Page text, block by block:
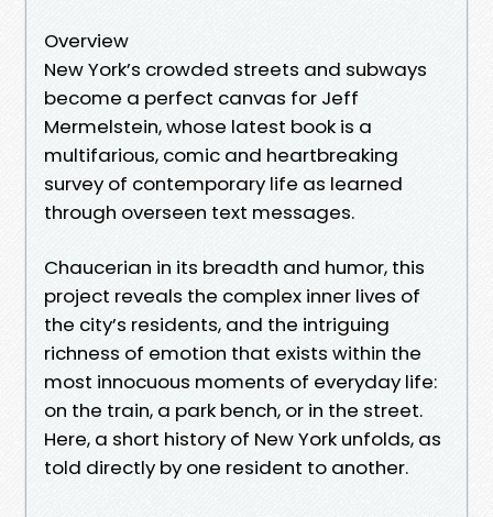
Overview
New York’s crowded streets and subways
become a perfect canvas for Jeff
Mermelstein, whose latest book is a
multifarious, comic and heartbreaking
survey of contemporary life as learned
through overseen text messages.
Chaucerian in its breadth and humor, this
project reveals the complex inner lives of
the city’s residents, and the intriguing
richness of emotion that exists within the
most innocuous moments of everyday life:
on the train, a park bench, or in the street.
Here, a short history of New York unfolds, as
told directly by one resident to another.